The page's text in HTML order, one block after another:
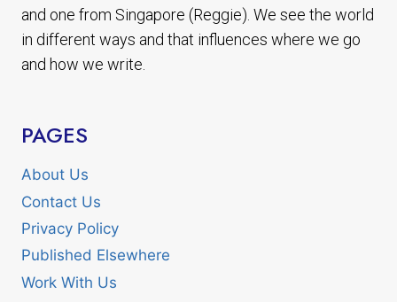
and one from Singapore (Reggie). We see the world
in different ways and that influences where we go
and how we write.
PAGES
About Us
Contact Us
Privacy Policy
Published Elsewhere
Work With Us